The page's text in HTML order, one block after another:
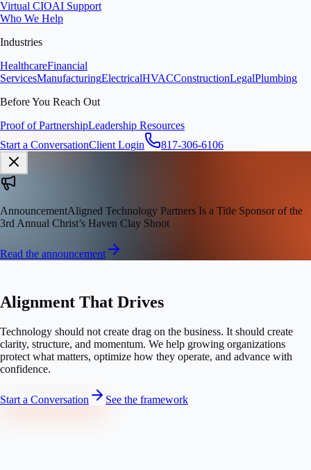
Virtual CIOAI Support
Who We Help
Industries
HealthcareFinancial
ServicesManufacturingElectricalHVACConstructionLegalPlumbing
Before You Reach Out
Proof of PartnershipLeadership Resources
Start a ConversationClient Login 817-306-6106
AnnouncementAligned Technology Partners Is a Title Sponsor of the
3rd Annual Christ’s Haven Clay Shoot
Read the announcement
Alignment That Drives
Technology should not create drag on the business. It should create
clarity, structure, and momentum. We help growing organizations
protect what matters, optimize how they operate, and advance with
confidence.
Start a Conversation See the framework